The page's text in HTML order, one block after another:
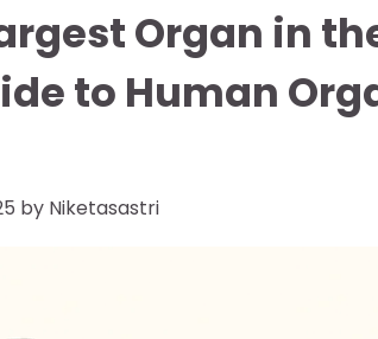
Organ in
to Human
by Niketasastri